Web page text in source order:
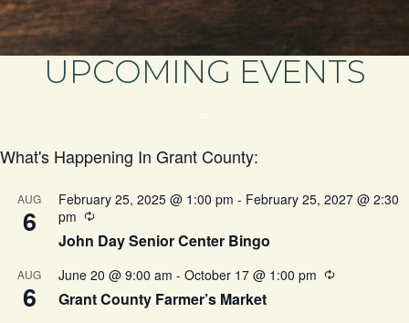
UPCOMING EVENTS
What's Happening In Grant County:
AUG
6
February 25, 2025 @ 1:00 pm - February 25, 2027 @ 2:30
pm
John Day Senior Center Bingo
AUG
6
June 20 @ 9:00 am - October 17 @ 1:00 pm
Grant County Farmer’s Market